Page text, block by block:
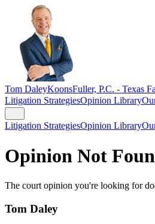
Tom DaleyKoonsFuller, P.C. - Texas
Litigation StrategiesOpinion Library
Litigation StrategiesOpinion Library
Opinion Not
The court opinion you're looking for
Tom Daley